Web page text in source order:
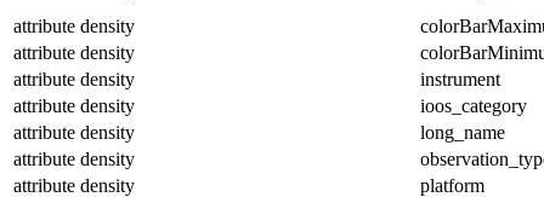
attribute density
attribute density
attribute density
instrument
attribute density
ioos_category
attribute density
long_name
attribute density
attribute density
platform